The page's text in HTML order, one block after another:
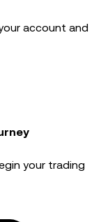
account and
your trading